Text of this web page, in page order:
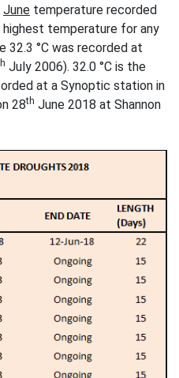
June temperature recorded
temperature for any
32.3 °C was recorded at
July 2006). 32.0 °C is the
at a Synoptic station in
28th June 2018 at Shannon